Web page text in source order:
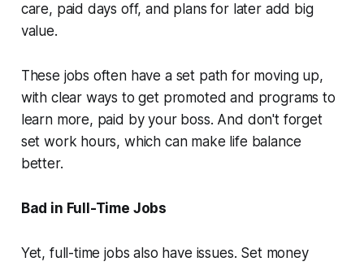
care, paid days off, and plans for later add big
value.
These jobs often have a set path for moving up,
with clear ways to get promoted and programs to
learn more, paid by your boss. And don't forget
set work hours, which can make life balance
better.
Bad in Full-Time Jobs
Yet, full-time jobs also have issues. Set money